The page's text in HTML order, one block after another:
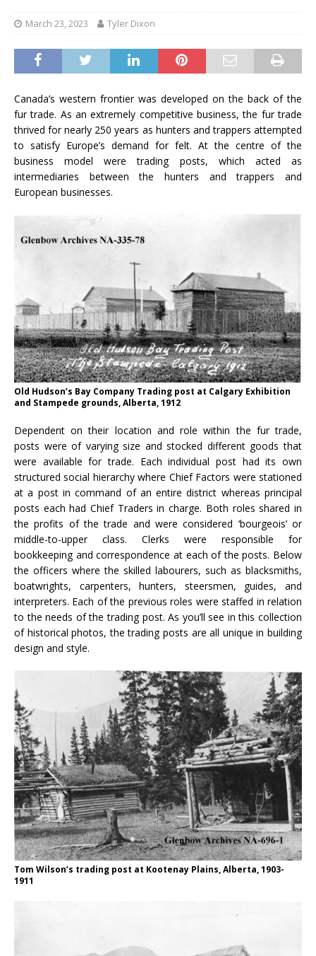
March 23, 2023 Tyler Dixon
Canada’s western frontier was developed on the back of the
fur trade. As an extremely competitive business, the fur trade
thrived for nearly 250 years as hunters and trappers attempted
to satisfy Europe’s demand for felt. At the centre of the
business model were trading posts, which acted as
intermediaries between the hunters and trappers and
European businesses.
Old Hudson’s Bay Company Trading post at Calgary Exhibition
and Stampede grounds, Alberta, 1912
Dependent on their location and role within the fur trade,
posts were of varying size and stocked different goods that
were available for trade. Each individual post had its own
structured social hierarchy where Chief Factors were stationed
at a post in command of an entire district whereas principal
posts each had Chief Traders in charge. Both roles shared in
the profits of the trade and were considered ‘bourgeois’ or
middle-to-upper class. Clerks were responsible for
bookkeeping and correspondence at each of the posts. Below
the officers where the skilled labourers, such as blacksmiths,
boatwrights, carpenters, hunters, steersmen, guides, and
interpreters. Each of the previous roles were staffed in relation
to the needs of the trading post. As you’ll see in this collection
of historical photos, the trading posts are all unique in building
design and style.
Tom Wilson’s trading post at Kootenay Plains, Alberta, 1903-
1911